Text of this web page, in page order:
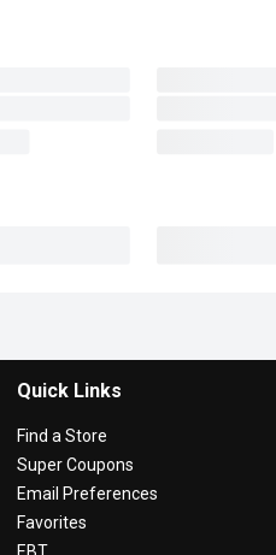
Quick Links
Find a Store
Super Coupons
Email Preferences
Favorites